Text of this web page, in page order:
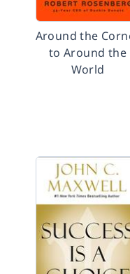
Around the
to Around the
World